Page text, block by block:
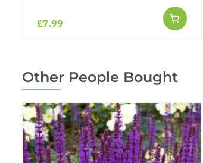
£7.99
Other People Bought